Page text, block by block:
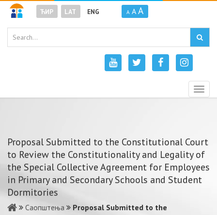
ЋИР LAT ENG A A A
Proposal Submitted to the Constitutional Court
to Review the Constitutionality and Legality of
the Special Collective Agreement for Employees
in Primary and Secondary Schools and Student
Dormitories
Саопштења
Proposal Submitted to the